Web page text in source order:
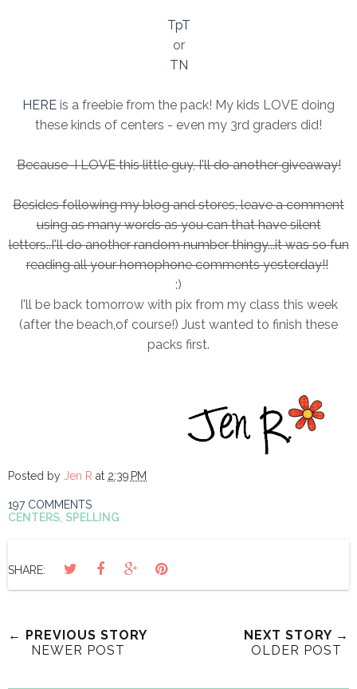
TpT
or
TN
HERE is a freebie from the pack! My kids LOVE doing
these kinds of centers - even my 3rd graders did!
Because I LOVE this little guy, I'll do another giveaway!
Besides following my blog and stores, leave a comment
using as many words as you can that have silent
letters..I'll do another random number thingy...it was so fun
reading all your homophone comments yesterday!!
:)
I'll be back tomorrow with pix from my class this week
(after the beach,of course!) Just wanted to finish these
packs first.
Posted by Jen R at 2:39 PM
197 COMMENTS
CENTERS SPELLING
SHARE:
← PREVIOUS STORY
NEWER POST
NEXT STORY →
OLDER POST